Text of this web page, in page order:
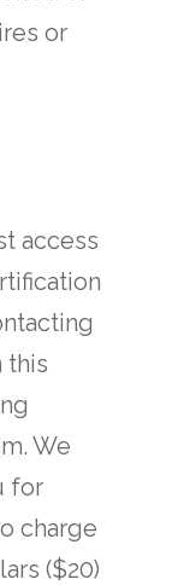
or
access
this
We
for
charge
($20)